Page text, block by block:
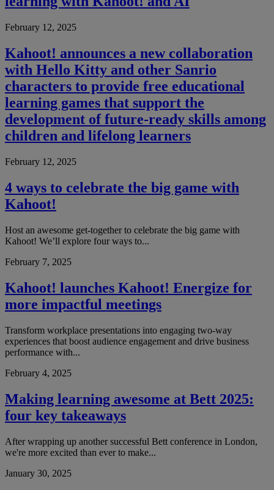
February 12, 2025
Kahoot! announces a new collaboration
with Hello Kitty and other Sanrio
characters to provide free educational
learning games that support the
development of future-ready skills among
children and lifelong learners
February 12, 2025
4 ways to celebrate the big game with
Kahoot!
Host an awesome get-together to celebrate the big game with
Kahoot! We’ll explore four ways to...
February 7, 2025
Kahoot! launches Kahoot! Energize for
more impactful meetings
Transform workplace presentations into engaging two-way
experiences that boost audience engagement and drive business
performance with...
February 4, 2025
Making learning awesome at Bett 2025:
four key takeaways
After wrapping up another successful Bett conference in London,
we're more excited than ever to make...
January 30, 2025